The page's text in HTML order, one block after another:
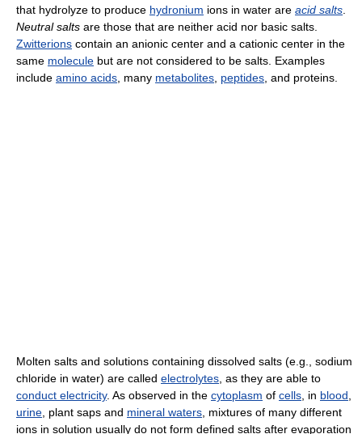
that hydrolyze to produce hydronium ions in water are acid salts
Neutral salts are those that are neither acid nor basic salts.
Zwitterions contain an anionic center and a cationic center in the
same molecule but are not considered to be salts. Examples
include amino acids , many metabolites peptides , and proteins.
Molten salts and solutions containing dissolved salts (e.g., sodium
chloride in water) are called electrolytes , as they are able to
conduct electricity. As observed in the cytoplasm of cells , in blood
urine , plant saps and mineral waters , mixtures of many different
ions in solution usually do not form defined salts after evaporation